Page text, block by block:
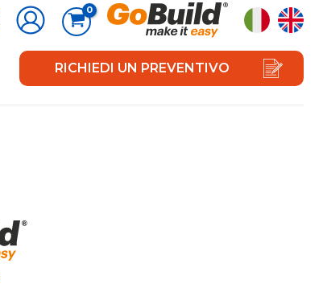
RICHIEDI UN PREVENTIVO